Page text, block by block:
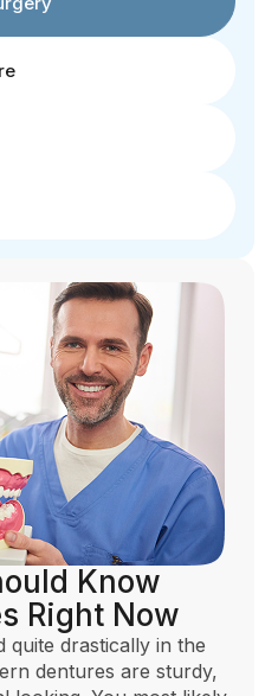
Know
Right Now
quite drastically in the
dentures are sturdy,